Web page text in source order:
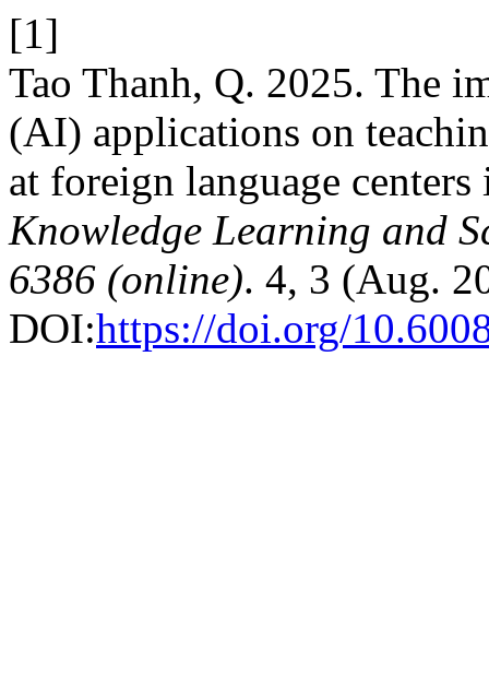
[1]
Tao Thanh, Q. 2025. The
(AI) applications on
at foreign language
Knowledge Learning and
6386 (online). 4, 3 (Aug.
DOI:https://doi.org/